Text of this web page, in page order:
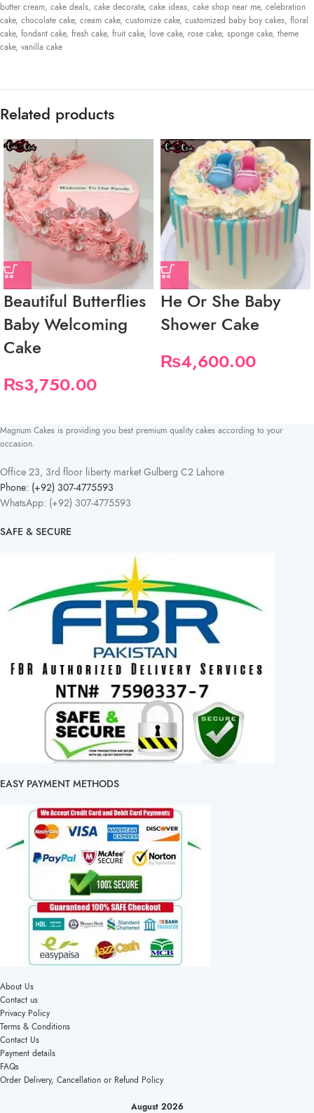
butter cream, cake deals, cake decorate, cake ideas, cake shop near me, celebration
cake, chocolate cake, cream cake, customize cake, customized baby boy cakes, floral
cake, fondant cake, fresh cake, fruit cake, love cake, rose cake, sponge cake, theme
cake, vanilla cake
Related products
Beautiful Butterflies
Baby Welcoming
Cake
₨3,750.00
He Or She Baby
Shower Cake
₨4,600.00
Magnum Cakes is providing you best premium quality cakes according to your
occasion.
Office 23, 3rd floor liberty market Gulberg C2 Lahore
Phone: (+92) 307-4775593
WhatsApp: (+92) 307-4775593
SAFE & SECURE
EASY PAYMENT METHODS
About Us
Contact us
Privacy Policy
Terms & Conditions
Contact Us
Payment details
FAQs
Order Delivery, Cancellation or Refund Policy
August 2026